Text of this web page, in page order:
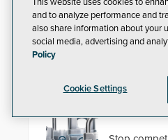
Viking’s X-
provide HD
voice
Squire
Resettable
and to analyze performance and
also share information about your
social media, advertising and
Policy
Cookie Settings